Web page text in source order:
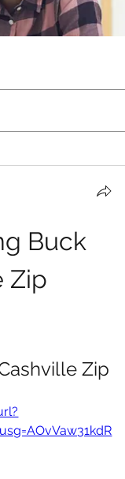
Buck
Zip
Zip